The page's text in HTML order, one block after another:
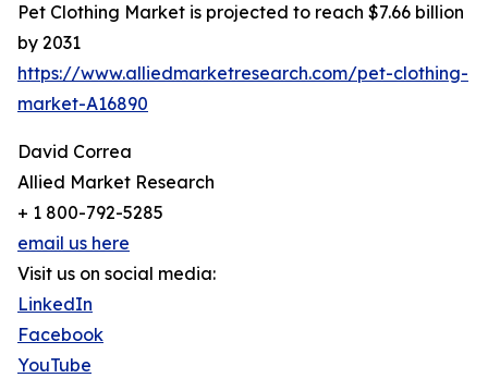
Pet Clothing Market is projected to reach $7.66 billion
by 2031
https://www.alliedmarketresearch.com/pet-clothing-
market-A16890
David Correa
Allied Market Research
+ 1 800-792-5285
email us here
Visit us on social media:
LinkedIn
Facebook
YouTube